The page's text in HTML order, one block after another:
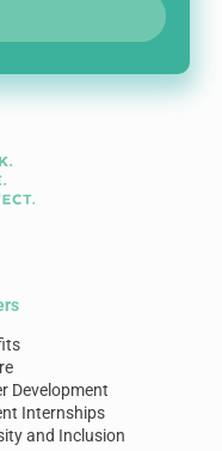
Development
Internships
and Inclusion